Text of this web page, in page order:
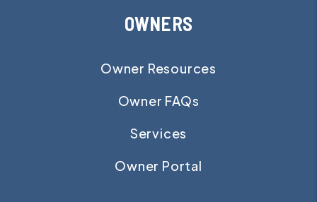
OWNERS
Owner Resources
Owner FAQs
Services
Owner Portal